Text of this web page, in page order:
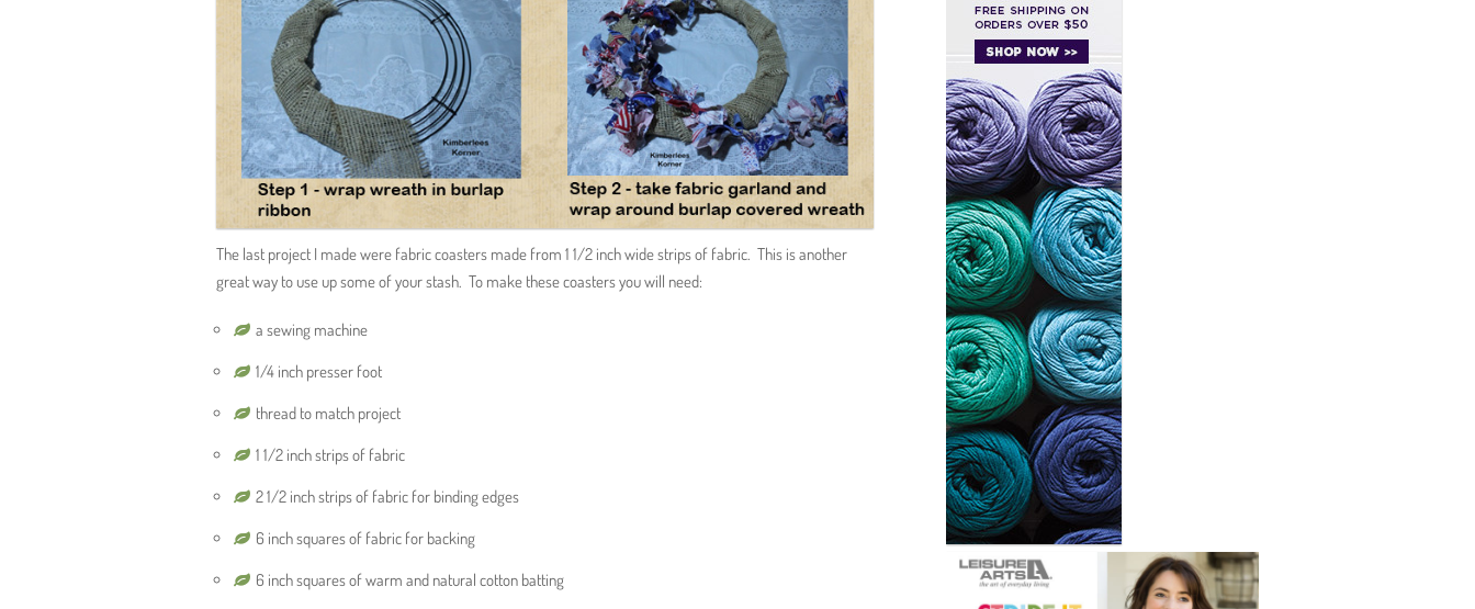
The last project I made were fabric coasters made from 1 1/2 inch wide strips of fabric. This is another
great way to use up some of your stash. To make these coasters you will need:
a sewing machine
1/4 inch presser foot
thread to match project
1 1/2 inch strips of fabric
2 1/2 inch strips of fabric for binding edges
6 inch squares of fabric for backing
6 inch squares of warm and natural cotton batting